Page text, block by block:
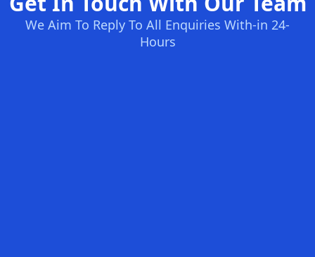
We Aim To Reply To All Enquiries With-in 24-
Hours